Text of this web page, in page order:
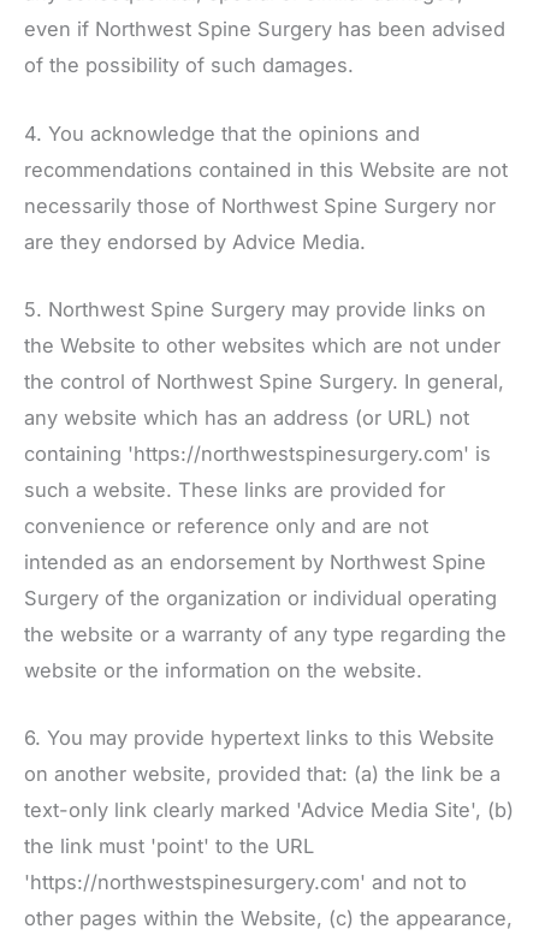
even if Northwest Spine Surgery has been advised
of the possibility of such damages.
4. You acknowledge that the opinions and
recommendations contained in this Website are not
necessarily those of Northwest Spine Surgery nor
are they endorsed by Advice Media.
5. Northwest Spine Surgery may provide links on
the Website to other websites which are not under
the control of Northwest Spine Surgery. In general,
any website which has an address (or URL) not
containing 'https://northwestspinesurgery.com' is
such a website. These links are provided for
convenience or reference only and are not
intended as an endorsement by Northwest Spine
Surgery of the organization or individual operating
the website or a warranty of any type regarding the
website or the information on the website.
6. You may provide hypertext links to this Website
on another website, provided that: (a) the link be a
text-only link clearly marked 'Advice Media Site', (b)
the link must 'point' to the URL
'https://northwestspinesurgery.com' and not to
other pages within the Website, (c) the appearance,